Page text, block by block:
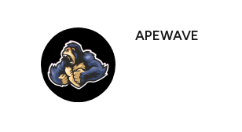
APEWAVE